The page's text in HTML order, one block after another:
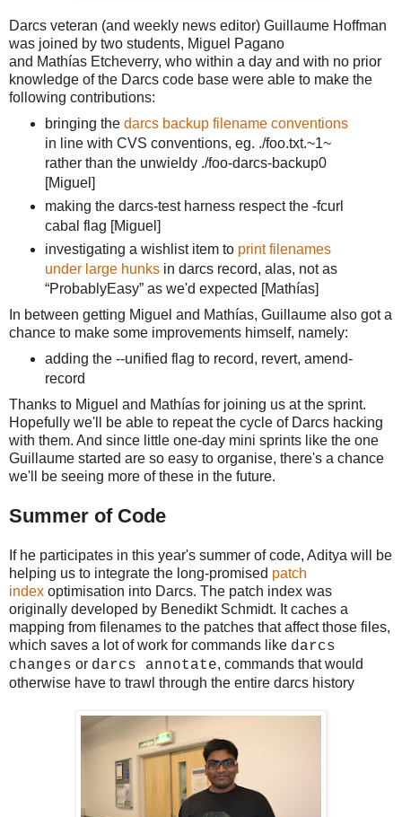
Darcs veteran (and weekly news editor) Guillaume Hoffman
was joined by two students, Miguel Pagano
and Mathías Etcheverry, who within a day and with no prior
knowledge of the Darcs code base were able to make the
following contributions:
bringing the darcs backup filename conventions
in line with CVS conventions, eg. ./foo.txt.~1~
rather than the unwieldy ./foo-darcs-backup0
[Miguel]
making the darcs-test harness respect the -fcurl
cabal flag [Miguel]
investigating a wishlist item toprint filenames
under large hunksin darcs record, alas, not as
“ProbablyEasy” as we'd expected [Mathías]
In between getting Miguel and Mathías, Guillaume also got a
chance to make some improvements himself, namely:
adding the --unified flag to record, revert, amend-
record
Thanks to Miguel and Mathías for joining us at the sprint.
Hopefully we'll be able to repeat the cycle of Darcs hacking
with them. And since little one-day mini sprints like the one
Guillaume started are so easy to organise, there's a chance
we'll be seeing more of these in the future.
Summer of Code
If he participates in this year's summer of code, Aditya will be
helping us to integrate the long-promised patch
index optimisation into Darcs. The patch index was
originally developed by Benedikt Schmidt. It caches a
mapping from filenames to the patches that affect those files,
which saves a lot of work for commands like darcs
changes or darcs annotate, commands that would
otherwise have to trawl through the entire darcs history